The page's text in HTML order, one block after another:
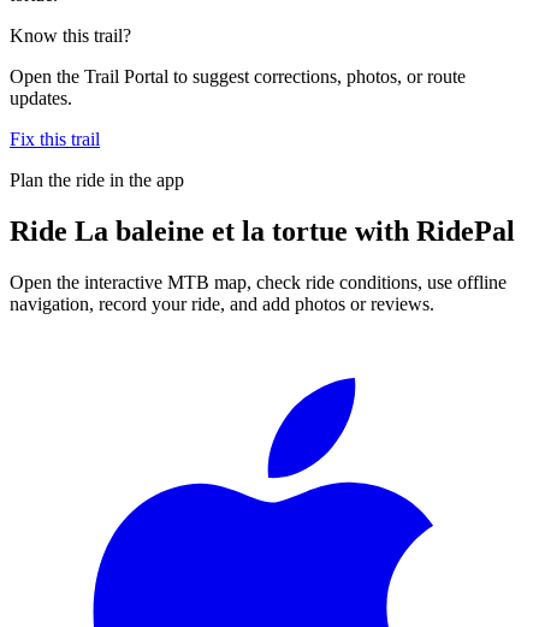
Know this trail?
Open the Trail Portal to suggest corrections, photos, or route
updates.
Fix this trail
Plan the ride in the app
Ride La baleine et la tortue with RidePal
Open the interactive MTB map, check ride conditions, use offline
navigation, record your ride, and add photos or reviews.